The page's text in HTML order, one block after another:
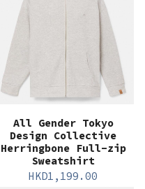
All Gender Tokyo
Design Collective
Herringbone Full-zip
Sweatshirt
HKD1,199.00